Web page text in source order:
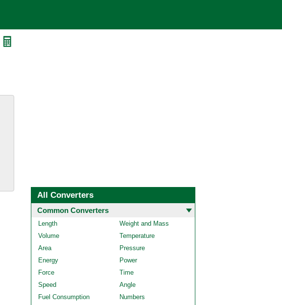
All Converters
Common Converters
Length
Weight and Mass
Volume
Temperature
Area
Pressure
Energy
Power
Force
Time
Speed
Angle
Fuel Consumption
Numbers